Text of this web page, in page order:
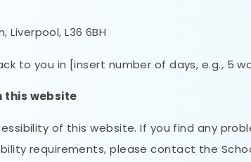
Liverpool, L36 6BH
to you in [insert number of days, e.g., 5
this website
of this website. If you find any
requirements, please contact the